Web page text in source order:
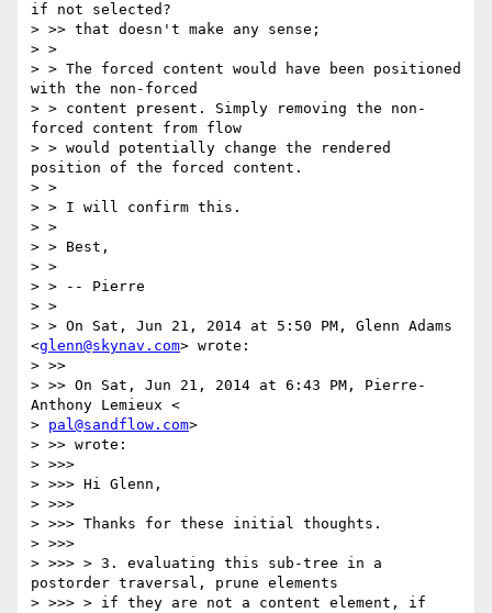
if not selected?
> >> that doesn't make any sense;
> >
> > The forced content would have been positioned
with the non-forced
> > content present. Simply removing the non-
forced content from flow
> > would potentially change the rendered
position of the forced content.
> >
> > I will confirm this.
> >
> > Best,
> >
> > -- Pierre
> >
> > On Sat, Jun 21, 2014 at 5:50 PM, Glenn Adams
<glenn@skynav.com> wrote:
> >>
> >> On Sat, Jun 21, 2014 at 6:43 PM, Pierre-
Anthony Lemieux <
> pal@sandflow.com>
> >> wrote:
> >>>
> >>> Hi Glenn,
> >>>
> >>> Thanks for these initial thoughts.
> >>>
> >>> > 3. evaluating this sub-tree in a
postorder traversal, prune elements
> >>> > if they are not a content element, if